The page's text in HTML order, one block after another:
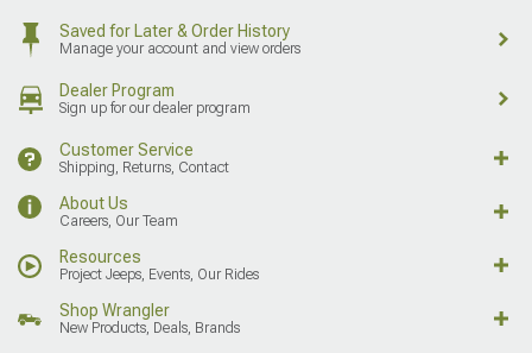
Saved for Later & Order History
Manage your account and view orders
Dealer Program
Sign up for our dealer program
Customer Service
Shipping, Returns, Contact
About Us
Careers, Our Team
Resources
Project Jeeps, Events, Our Rides
Shop Wrangler
New Products, Deals, Brands